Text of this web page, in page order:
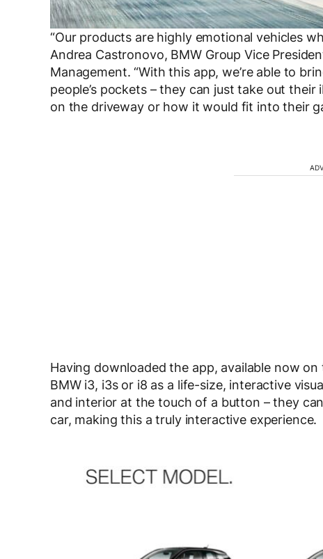
“Our products are highly emotional vehicles
Andrea Castronovo, BMW Group Vice
Management. “With this app, we’re able to
people’s pockets – they can just take out
on the driveway or how it would fit into their
Having downloaded the app, available now
BMW i3, i3s or i8 as a life-size, interactive
and interior at the touch of a button – they
car, making this a truly interactive experience.